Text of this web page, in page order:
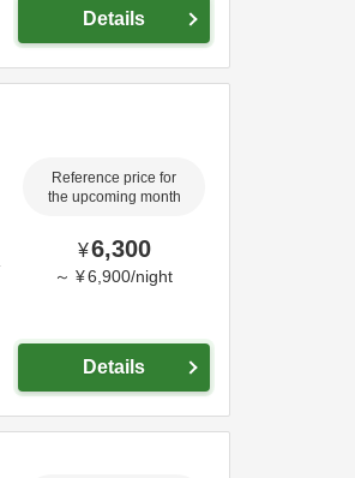
Details
Reference price for
the upcoming month
¥6,300
～ ¥6,900/night
Details